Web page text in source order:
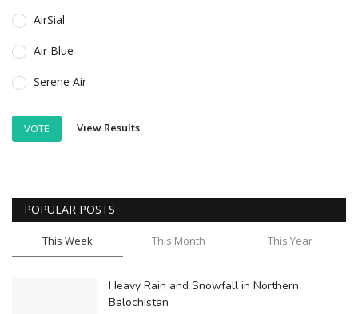
AirSial
Air Blue
Serene Air
VOTE View Results
POPULAR POSTS
This Week This Month This Year
Heavy Rain and Snowfall in Northern
Balochistan